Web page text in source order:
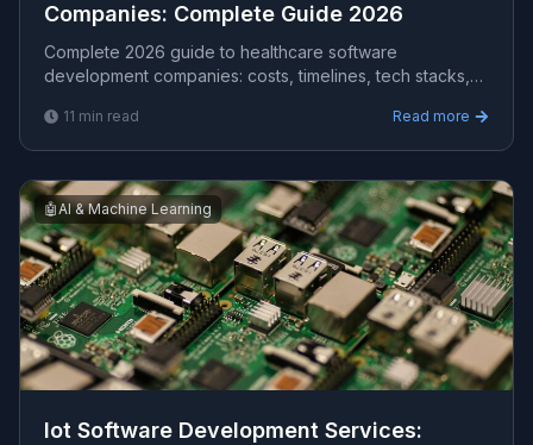
Companies​: Complete Guide 2026
Complete 2026 guide to healthcare software
development companies​: costs, timelines, tech stacks,
for US, UK, and AU clients — avg CPC $33.00.
11 min read Read more
🤖AI & Machine Learning
Iot Software Development Services​: